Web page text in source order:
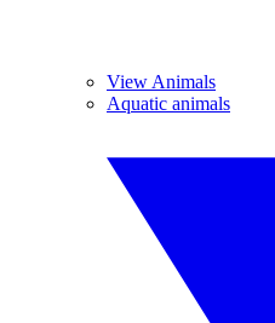
View Animals
Aquatic animals